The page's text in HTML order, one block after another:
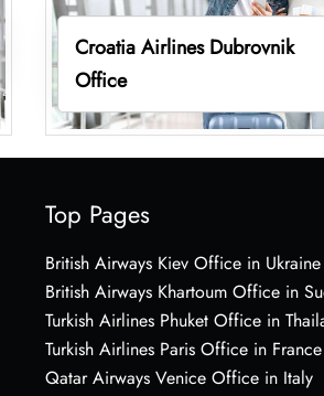
Croatia Airlines Dubrovnik
Office
Top Pages
British Airways Kiev Office in Ukraine
British Airways Khartoum Office in
Turkish Airlines Phuket Office in
Turkish Airlines Paris Office in France
Qatar Airways Venice Office in Italy